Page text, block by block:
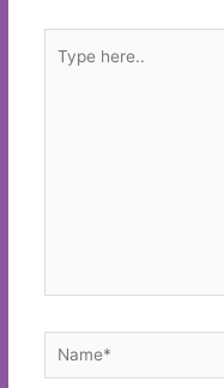
here..
Name*